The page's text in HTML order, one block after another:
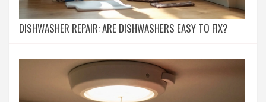
DISHWASHER REPAIR: ARE DISHWASHERS EASY TO FIX?